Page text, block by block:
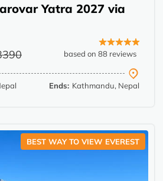
Yatra 2027 via
based on 88 reviews
Ends: Kathmandu, Nepal
BEST WAY TO VIEW EVEREST